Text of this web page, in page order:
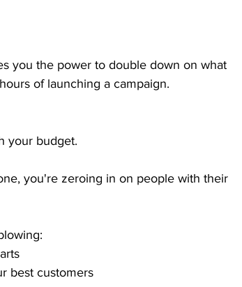
you the power to double down on what
of launching a campaign.
your budget.
you're zeroing in on people with their
best customers